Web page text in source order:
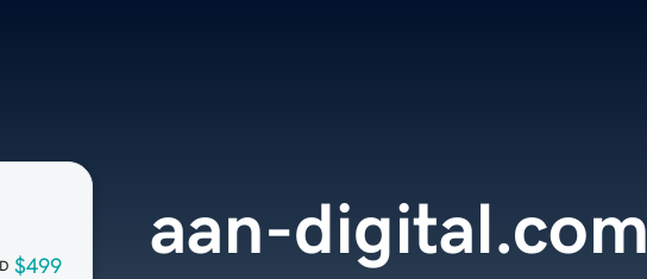
$499
aan-digital.com